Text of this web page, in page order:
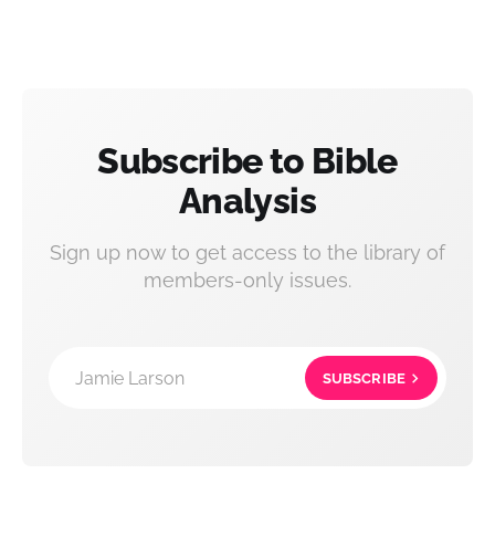
Subscribe to Bible
Analysis
Sign up now to get access to the library of
members-only issues.
Jamie Larson SUBSCRIBE